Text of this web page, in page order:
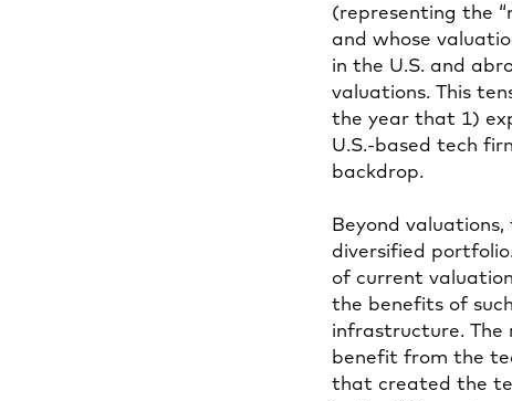
(representing the
and whose
in the U.S. and
valuations. This
the year that 1)
U.S.-based tech
backdrop.
Beyond
diversified
of current
the benefits of
infrastructure. The
benefit from the
that created the